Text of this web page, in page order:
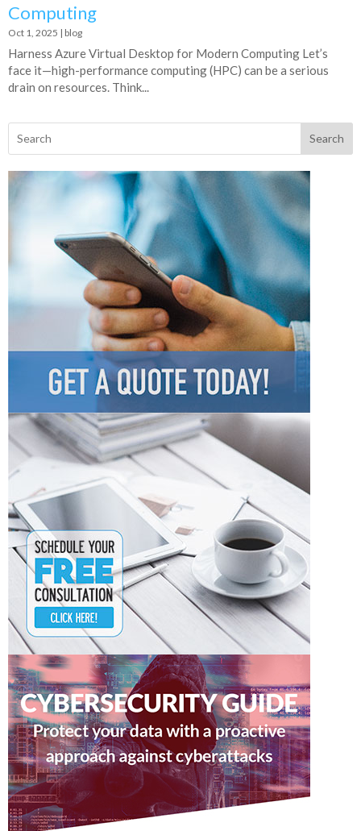
Computing
Oct 1, 2025 | blog
Harness Azure Virtual Desktop for Modern Computing Let’s
face it—high-performance computing (HPC) can be a serious
drain on resources. Think...
Search